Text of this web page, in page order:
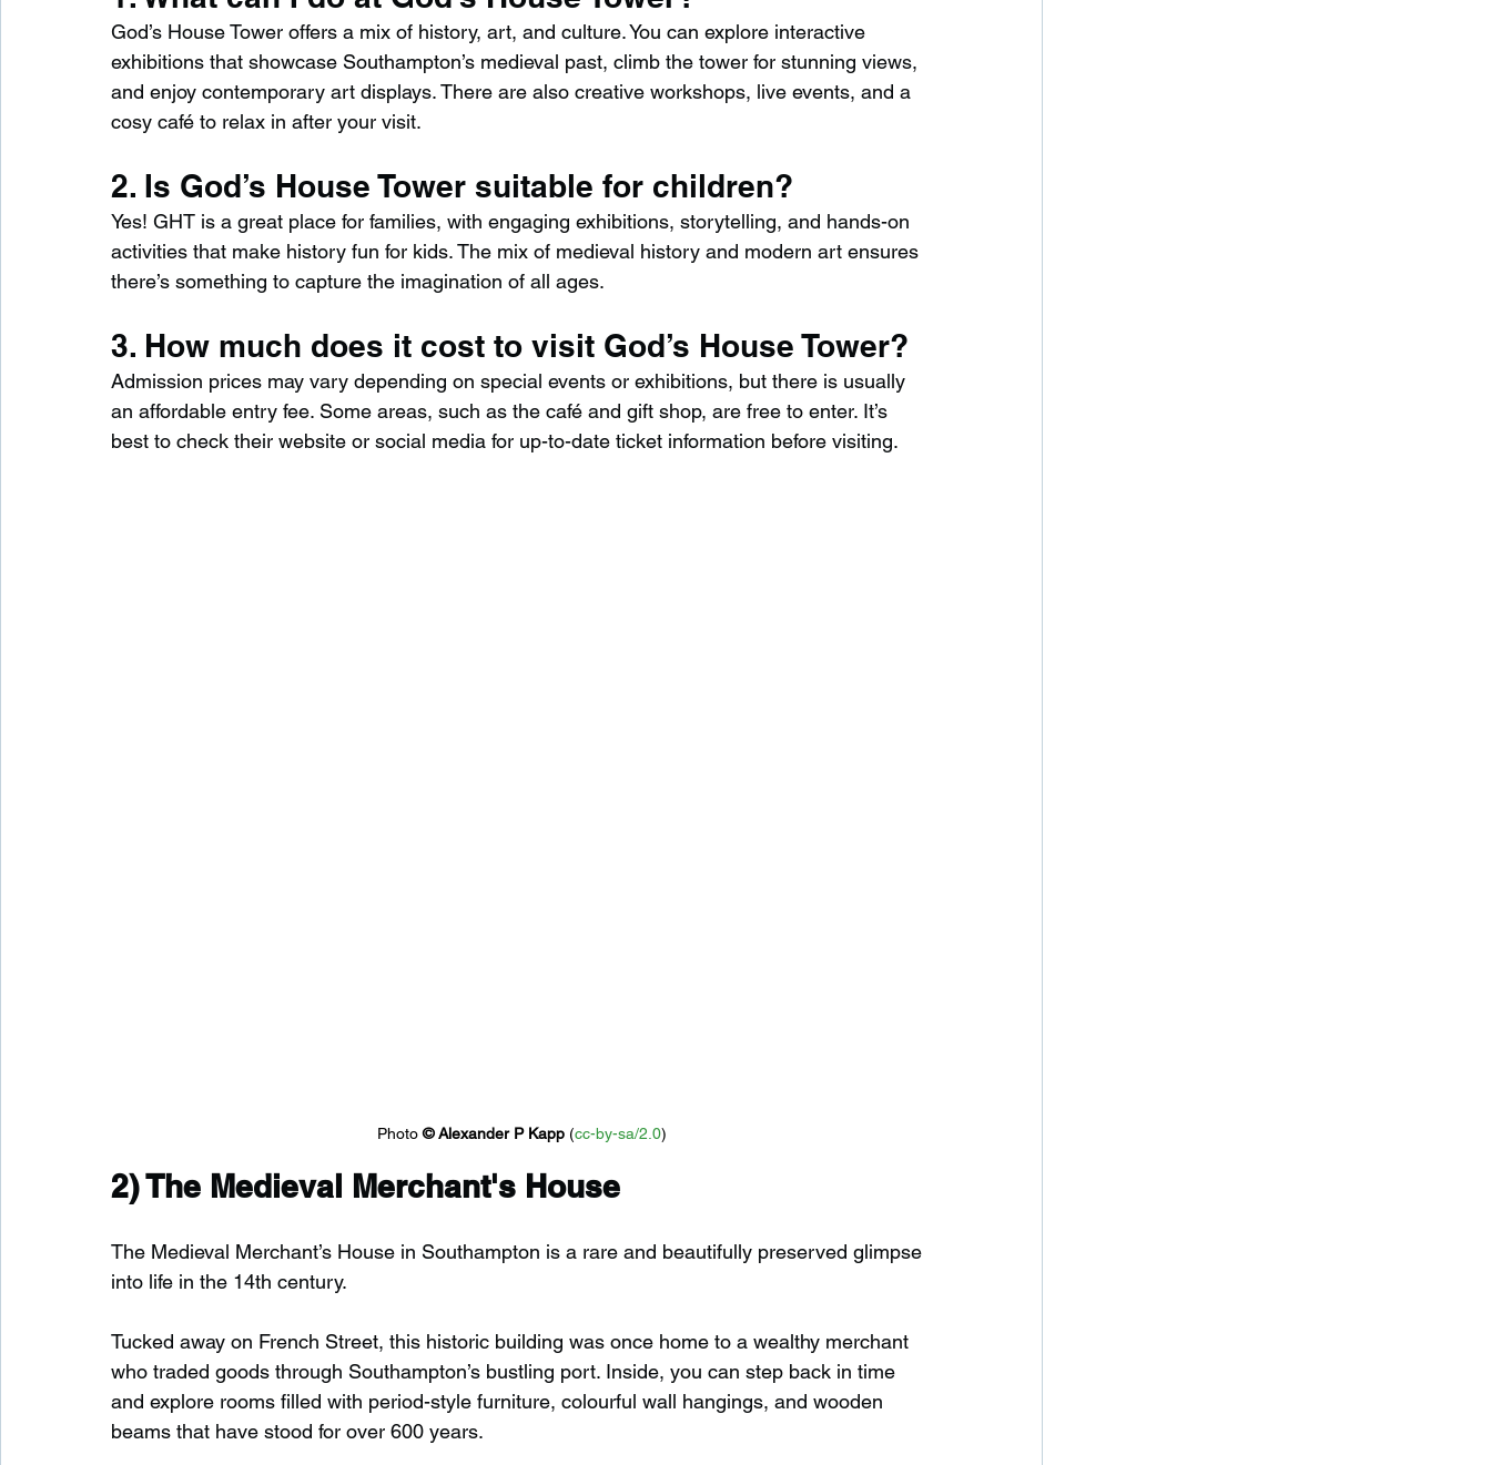
God’s House Tower offers a mix of history, art, and culture. You can explore interactive
exhibitions that showcase Southampton’s medieval past, climb the tower for stunning views,
and enjoy contemporary art displays. There are also creative workshops, live events, and a
cosy café to relax in after your visit.
2. Is God’s House Tower suitable for children?
Yes! GHT is a great place for families, with engaging exhibitions, storytelling, and hands-on
activities that make history fun for kids. The mix of medieval history and modern art ensures
there’s something to capture the imagination of all ages.
3. How much does it cost to visit God’s House Tower?
Admission prices may vary depending on special events or exhibitions, but there is usually
an affordable entry fee. Some areas, such as the café and gift shop, are free to enter. It’s
best to check their website or social media for up-to-date ticket information before visiting.
Photo © Alexander P Kapp (cc-by-sa/2.0)
2) The Medieval Merchant's House
The Medieval Merchant’s House in Southampton is a rare and beautifully preserved glimpse
into life in the 14th century.
Tucked away on French Street, this historic building was once home to a wealthy merchant
who traded goods through Southampton’s bustling port. Inside, you can step back in time
and explore rooms filled with period-style furniture, colourful wall hangings, and wooden
beams that have stood for over 600 years.